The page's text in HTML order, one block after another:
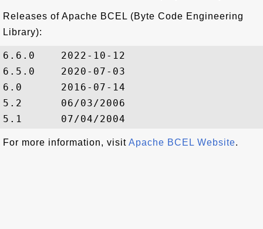
Releases of Apache BCEL (Byte Code Engineering
Library):
6.6.0    2022-10-12
6.5.0    2020-07-03
6.0      2016-07-14
5.2      06/03/2006
For more information, visit Apache BCEL Website.